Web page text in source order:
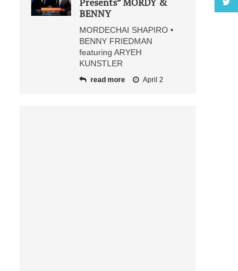
BENNY
MORDECHAI SHAPIRO •
BENNY FRIEDMAN
featuring ARYEH
KUNSTLER
read more April 2